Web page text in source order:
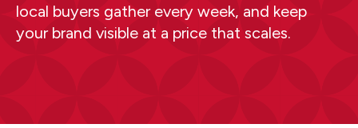
local buyers gather every week, and keep
your brand visible at a price that scales.